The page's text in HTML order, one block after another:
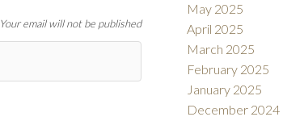
Your email will not be published
May 2025
April 2025
March 2025
February 2025
January 2025
December 2024